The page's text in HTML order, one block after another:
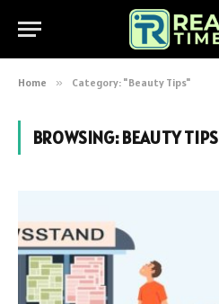
Home » Category: "Beauty Tips"
BROWSING:BEAUTY TIPS